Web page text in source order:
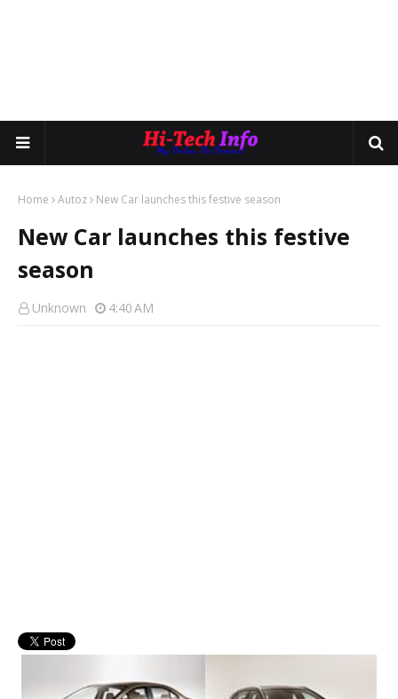
Home Autoz New Car launches this festive season
New Car launches this festive
season
Unknown 4:40 AM